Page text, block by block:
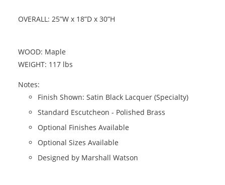
OVERALL: 25”W x 18”D x 30”H
WOOD: Maple
WEIGHT: 117 lbs
Notes:
Finish Shown: Satin Black Lacquer (Specialty)
Standard Escutcheon - Polished Brass
Optional Finishes Available
Optional Sizes Available
Designed by Marshall Watson